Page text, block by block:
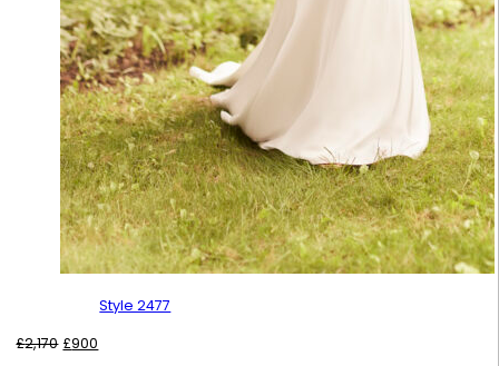
Style 2477
£2,170 Original
£900